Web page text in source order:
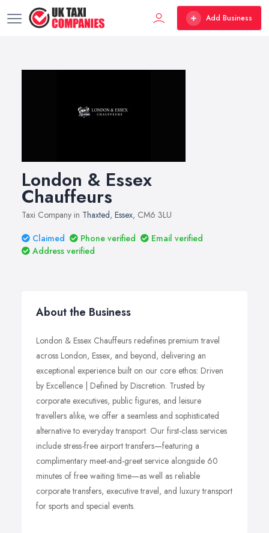
Add Business
London & Essex
Chauffeurs
Taxi Company in Thaxted, Essex, CM6 3LU
Claimed
Phone verified
Email verified
Address verified
About the Business
London & Essex Chauffeurs redefines premium travel
across London, Essex, and beyond, delivering an
exceptional experience built on our core ethos: Driven
by Excellence | Defined by Discretion. Trusted by
corporate executives, public figures, and leisure
travellers alike, we offer a seamless and sophisticated
alternative to everyday transport. Our first-class services
include stress-free airport transfers—featuring a
complimentary meet-and-greet service alongside 60
minutes of free waiting time—as well as reliable
corporate transfers, executive travel, and luxury transport
for sports and special events.